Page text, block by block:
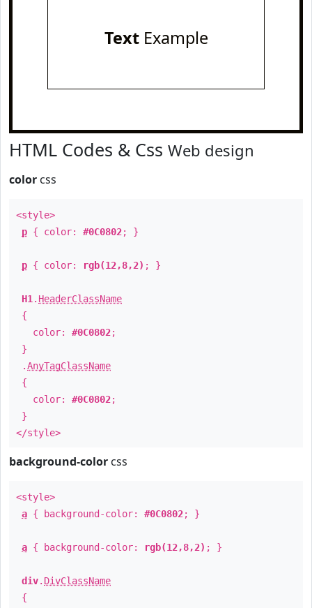
TextExample
HTML Codes & Css Web design
color css
<style>
p { color: #0C0802; }
p { color: rgb(12,8,2) ; }
H1 . HeaderClassName
{
color: #0C0802;
}
.AnyTagClassName
{
color: #0C0802;
}
</style>
background-color css
<style>
a { background-color: #0C0802; }
a { background-color: rgb(12,8,2) ; }
div. DivClassName
{